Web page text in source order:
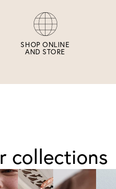
SHOP ONLINE
AND STORE
collections